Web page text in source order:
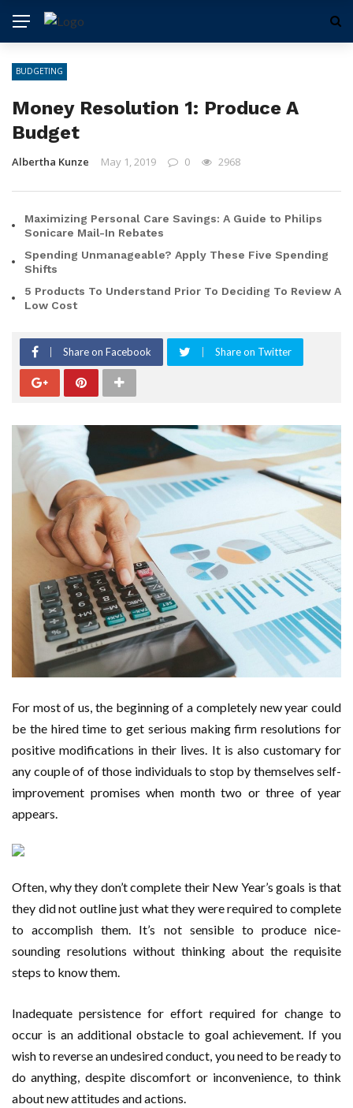
BUDGETING
Money Resolution 1: Produce A
Budget
Albertha Kunze May 1, 2019 0 2968
Maximizing Personal Care Savings: A Guide to Philips
Sonicare Mail-In Rebates
Spending Unmanageable? Apply These Five Spending
Shifts
5 Products To Understand Prior To Deciding To Review A
Low Cost
Share on Facebook Share on Twitter
For most of us, the beginning of a completely new year could
be the hired time to get serious making firm resolutions for
positive modifications in their lives. It is also customary for
any couple of of those individuals to stop by themselves self-
improvement promises when month two or three of year
appears.
Often, why they don’t complete their New Year’s goals is that
they did not outline just what they were required to complete
to accomplish them. It’s not sensible to produce nice-
sounding resolutions without thinking about the requisite
steps to know them.
Inadequate persistence for effort required for change to
occur is an additional obstacle to goal achievement. If you
wish to reverse an undesired conduct, you need to be ready to
do anything, despite discomfort or inconvenience, to think
about new attitudes and actions.